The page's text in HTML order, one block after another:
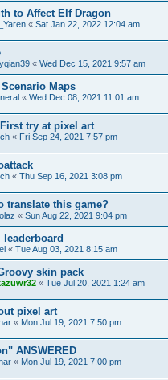
to Affect Elf Dragon
« Sat Jan 22, 2022 12:04 am
« Wed Dec 15, 2021 9:57 am
Maps
« Wed Dec 08, 2021 11:01 am
try at pixel art
« Fri Sep 24, 2021 7:57 pm
« Thu Sep 16, 2021 3:08 pm
translate this game?
« Sun Aug 22, 2021 9:04 pm
« Tue Aug 03, 2021 8:15 am
skin pack
« Tue Jul 20, 2021 1:24 am
pixel art
« Mon Jul 19, 2021 7:50 pm
ANSWERED
« Mon Jul 19, 2021 7:00 pm